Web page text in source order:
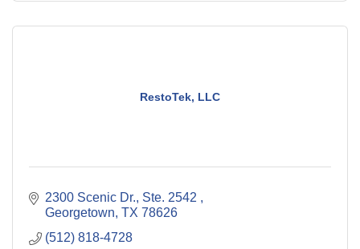
RestoTek, LLC
2300 Scenic Dr., Ste. 2542
Georgetown TX 78626
(512) 818-4728